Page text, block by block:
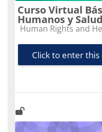
Curso Virtual
Humanos y Salud
Course category
Human Rights and
Click to enter this